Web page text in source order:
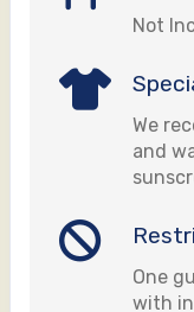
Not
We
and
One
with